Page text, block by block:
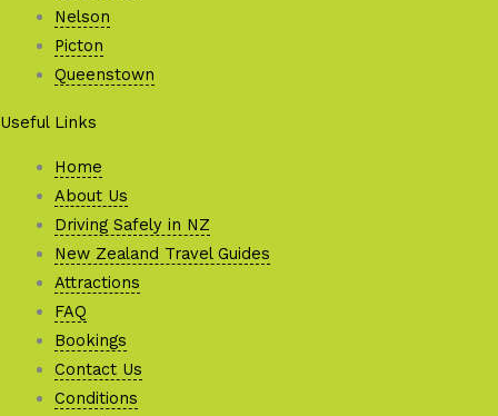
Nelson
Picton
Queenstown
Useful Links
Home
About Us
Driving Safely in NZ
New Zealand Travel Guides
Attractions
FAQ
Bookings
Contact Us
Conditions